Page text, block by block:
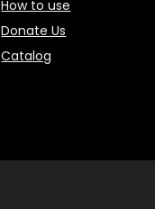
How to use
Donate Us
Catalog